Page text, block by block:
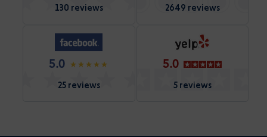
130 reviews 2649 reviews
5.0
25 reviews
5.0
5 reviews